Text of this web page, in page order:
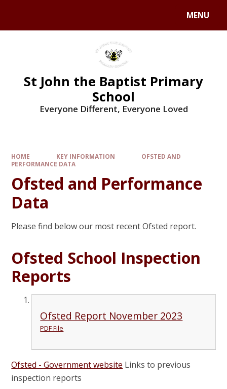
MENU
St John the Baptist Primary
School
Everyone Different, Everyone Loved
HOME KEY INFORMATION
OFSTED AND
PERFORMANCE DATA
Ofsted and Performance
Data
Please find below our most recent Ofsted report.
Ofsted School Inspection
Reports
Ofsted Report November 2023
PDF File
Ofsted - Government website Links to previous
inspection reports